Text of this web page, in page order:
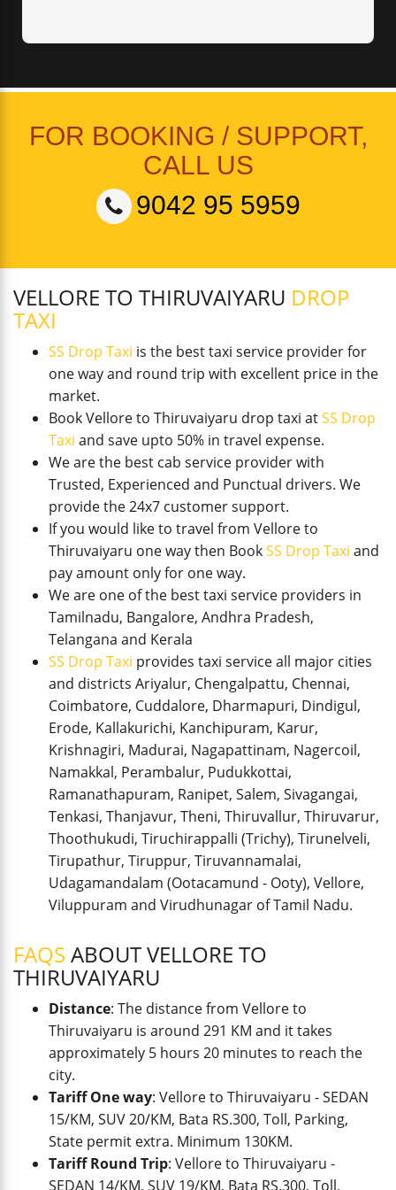
FOR BOOKING / SUPPORT,
CALL US
9042 95 5959
VELLORE TO THIRUVAIYARU DROP
TAXI
SS Drop Taxi is the best taxi service provider for
one way and round trip with excellent price in the
market.
Book Vellore to Thiruvaiyaru drop taxi atSS Drop
Taxi and save upto 50% in travel expense.
We are the best cab service provider with
Trusted, Experienced and Punctual drivers. We
provide the 24x7 customer support.
If you would like to travel from Vellore to
Thiruvaiyaru one way then BookSS Drop Taxi and
pay amount only for one way.
We are one of the best taxi service providers in
Tamilnadu, Bangalore, Andhra Pradesh,
Telangana and Kerala
SS Drop Taxi provides taxi service all major cities
and districts Ariyalur, Chengalpattu, Chennai,
Coimbatore, Cuddalore, Dharmapuri, Dindigul,
Erode, Kallakurichi, Kanchipuram, Karur,
Krishnagiri, Madurai, Nagapattinam, Nagercoil,
Namakkal, Perambalur, Pudukkottai,
Ramanathapuram, Ranipet, Salem, Sivagangai,
Tenkasi, Thanjavur, Theni, Thiruvallur, Thiruvarur,
Thoothukudi, Tiruchirappalli (Trichy), Tirunelveli,
Tirupathur, Tiruppur, Tiruvannamalai,
Udagamandalam (Ootacamund - Ooty), Vellore,
Viluppuram and Virudhunagar of Tamil Nadu.
FAQS ABOUT VELLORE TO
THIRUVAIYARU
Distance: The distance from Vellore to
Thiruvaiyaru is around 291 KM and it takes
approximately 5 hours 20 minutes to reach the
city.
Tariff One way: Vellore to Thiruvaiyaru - SEDAN
15/KM, SUV 20/KM, Bata RS.300, Toll, Parking,
State permit extra. Minimum 130KM.
Tariff Round Trip: Vellore to Thiruvaiyaru -
SEDAN 14/KM, SUV 19/KM, Bata RS.300, Toll,